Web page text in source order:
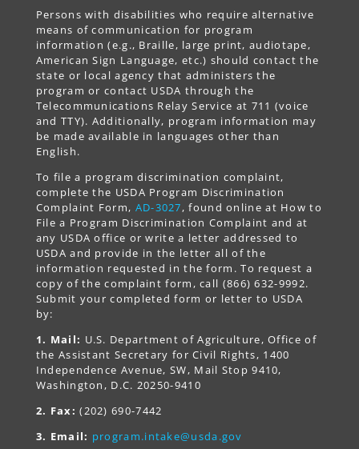
Persons with disabilities who require alternative
means of communication for program
information (e.g., Braille, large print, audiotape,
American Sign Language, etc.) should contact the
state or local agency that administers the
program or contact USDA through the
Telecommunications Relay Service at 711 (voice
and TTY). Additionally, program information may
be made available in languages other than
English.
To file a program discrimination complaint,
complete the USDA Program Discrimination
Complaint Form, AD-3027, found online at How to
File a Program Discrimination Complaint and at
any USDA office or write a letter addressed to
USDA and provide in the letter all of the
information requested in the form. To request a
copy of the complaint form, call (866) 632-9992.
Submit your completed form or letter to USDA
by:
1. Mail: U.S. Department of Agriculture, Office of
the Assistant Secretary for Civil Rights, 1400
Independence Avenue, SW, Mail Stop 9410,
Washington, D.C. 20250-9410
2. Fax: (202) 690-7442
3. Email: program.intake@usda.gov